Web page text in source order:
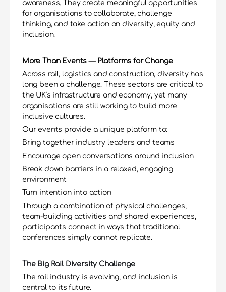
awareness. They create meaningful opportunities
for organisations to collaborate, challenge
thinking, and take action on diversity, equity and
inclusion.
More Than Events — Platforms for Change
Across rail, logistics and construction, diversity has
long been a challenge. These sectors are critical to
the UK’s infrastructure and economy, yet many
organisations are still working to build more
inclusive cultures.
Our events provide a unique platform to:
Bring together industry leaders and teams
Encourage open conversations around inclusion
Break down barriers in a relaxed, engaging
environment
Turn intention into action
Through a combination of physical challenges,
team-building activities and shared experiences,
participants connect in ways that traditional
conferences simply cannot replicate.
The Big Rail Diversity Challenge
The rail industry is evolving, and inclusion is
central to its future.